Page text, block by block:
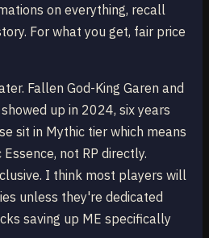
on everything, recall
For what you get, fair price
Fallen God-King Garen and
up in 2024, six years
sit in Mythic tier which means
not RP directly.
I think most players will
unless they're dedicated
saving up ME specifically